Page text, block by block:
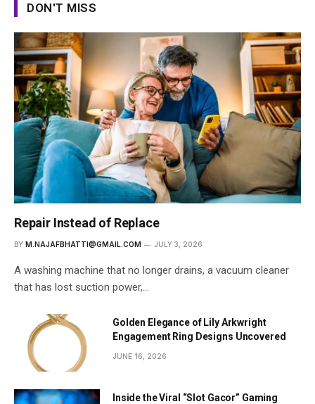
DON'T MISS
Repair Instead of Replace
BY M.NAJAFBHATTI@GMAIL.COM JULY 3, 2026
A washing machine that no longer drains, a vacuum cleaner
that has lost suction power,…
Golden Elegance of Lily Arkwright
Engagement Ring Designs Uncovered
JUNE 16, 2026
Inside the Viral “Slot Gacor” Gaming